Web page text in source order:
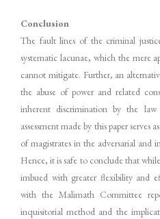
Conclusion
The fault lines of the criminal
systematic lacunae, which the mere
cannot mitigate. Further, an
the abuse of power and related
inherent discrimination by the
assessment made by this paper
of magistrates in the adversarial and
Hence, it is safe to conclude that
imbued with greater flexibility and
with the Malimath Committee
inquisitorial method and the